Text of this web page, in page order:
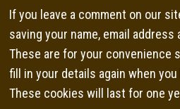
If you leave a comment on our
saving your name, email
These are for your convenience
fill in your details again when
These cookies will last for one